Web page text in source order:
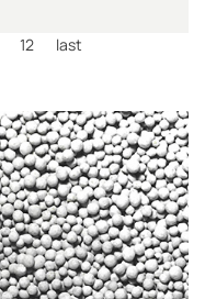
12 last